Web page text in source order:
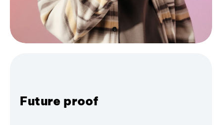
Future proof